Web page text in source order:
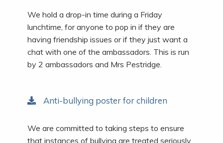
We hold a drop-in time during a Friday
lunchtime, for anyone to pop in if they are
having friendship issues or if they just want a
chat with one of the ambassadors. This is run
by 2 ambassadors and Mrs Pestridge.
Anti-bullying poster for children
We are committed to taking steps to ensure
that instances of bullying are treated seriously